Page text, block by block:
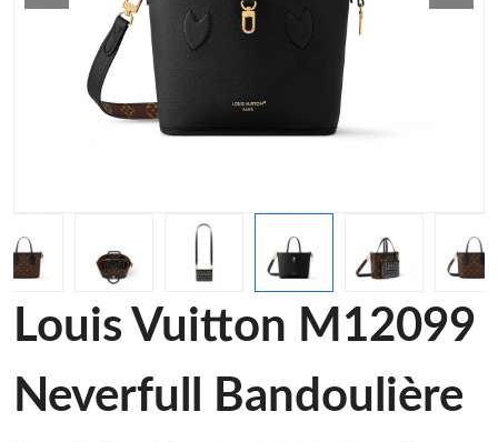
Louis Vuitton M12099
Neverfull Bandoulière